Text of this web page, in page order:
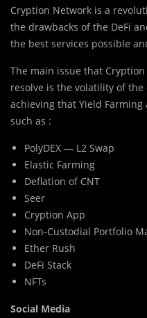
Cryption Network is a
the drawbacks of the DeFi
the best services possible
The main issue that
resolve is the volatility of
achieving that Yield
such as :
PolyDEX — L2 Swap
Elastic Farming
Deflation of CNT
Seer
Cryption App
Non-Custodial Portfolio
Ether Rush
DeFi Stack
NFTs
Social Media